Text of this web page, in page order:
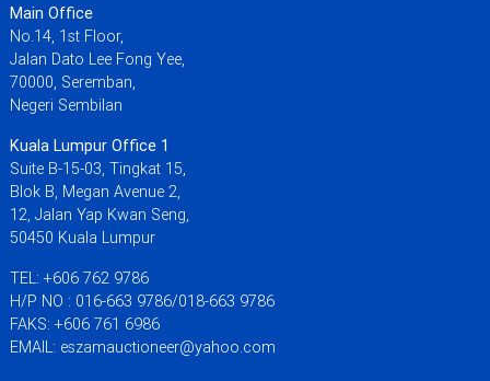
Main Office
No.14, 1st Floor,
Jalan Dato Lee Fong Yee,
70000, Seremban,
Negeri Sembilan
Kuala Lumpur Office 1
Suite B-15-03, Tingkat 15,
Blok B, Megan Avenue 2,
12, Jalan Yap Kwan Seng,
50450 Kuala Lumpur
TEL: +606 762 9786
H/P NO : 016-663 9786/018-663 9786
FAKS: +606 761 6986
EMAIL: eszamauctioneer@yahoo.com